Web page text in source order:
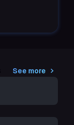
See more